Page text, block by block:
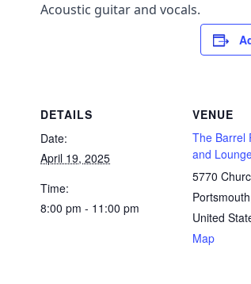
Acoustic guitar and vocals.
DETAILS
Date:
April 19, 2025
Time:
8:00 pm - 11:00 pm
VENUE
The Barrel
and
5770
Portsmouth
United
Map